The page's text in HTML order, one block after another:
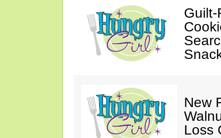
Guilt-
New
Loss